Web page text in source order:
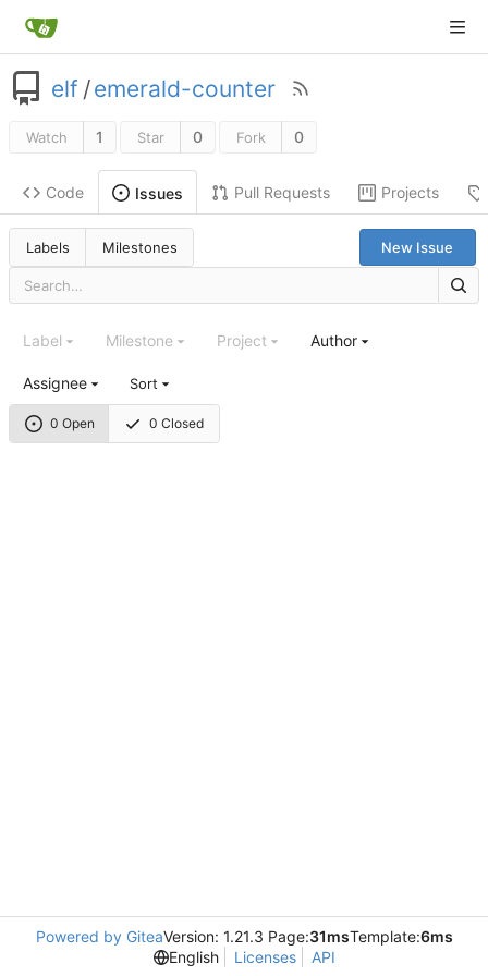
elf /emerald-counter
Watch 1 Star 0 Fork 0
Code Issues Pull Requests Projects
Labels Milestones New Issue
0 Open 0 Closed
Label Milestone Project Author
Assignee Sort
Powered by GiteaVersion: 1.21.3 Page:31msTemplate:6ms
English
Licenses API